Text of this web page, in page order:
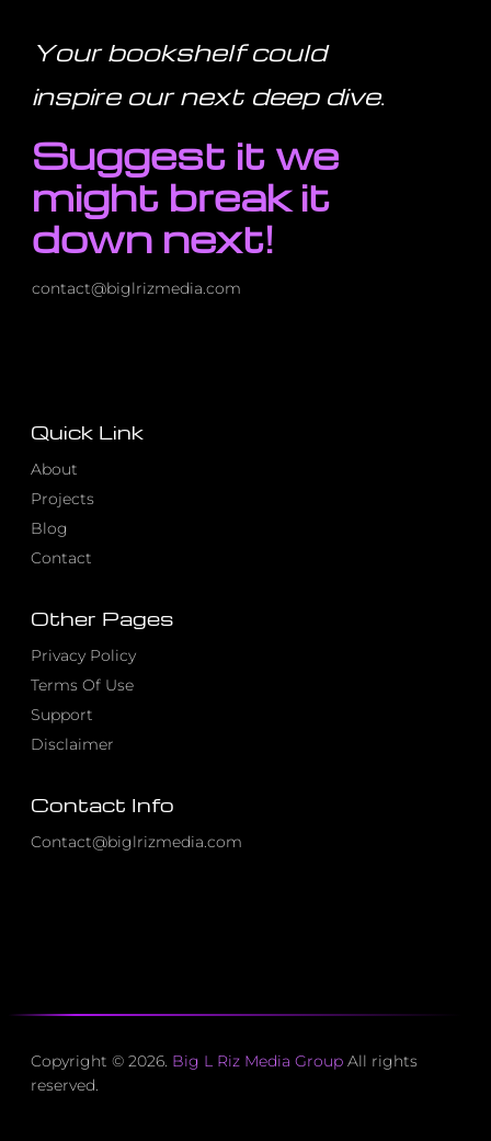
Your
Stress
in
Under
Seconds
Your bookshelf could
inspire our next deep dive.
Suggest it we
might break it
down next!
contact@biglrizmedia.com
Quick Link
About
Projects
Blog
Contact
Other Pages
Privacy Policy
Terms Of Use
Support
Disclaimer
Contact Info
Contact@biglrizmedia.com
Copyright © 2026. Big L Riz Media Group All rights
reserved.